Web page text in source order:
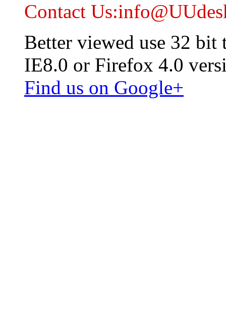
Contact
Better viewed use 32 bit
IE8.0 or Firefox 4.0
Find us on Google+